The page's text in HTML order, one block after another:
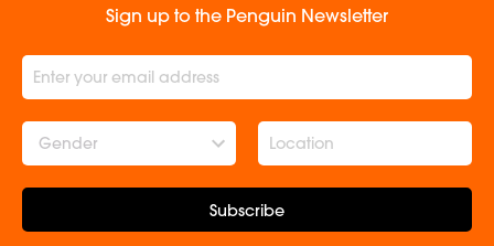
Sign up to the Penguin Newsletter
Gender
Subscribe